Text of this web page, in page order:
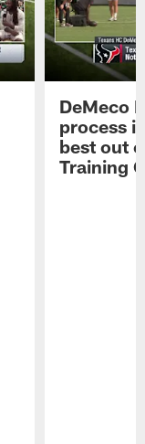
DeMeco
process
best out
Training